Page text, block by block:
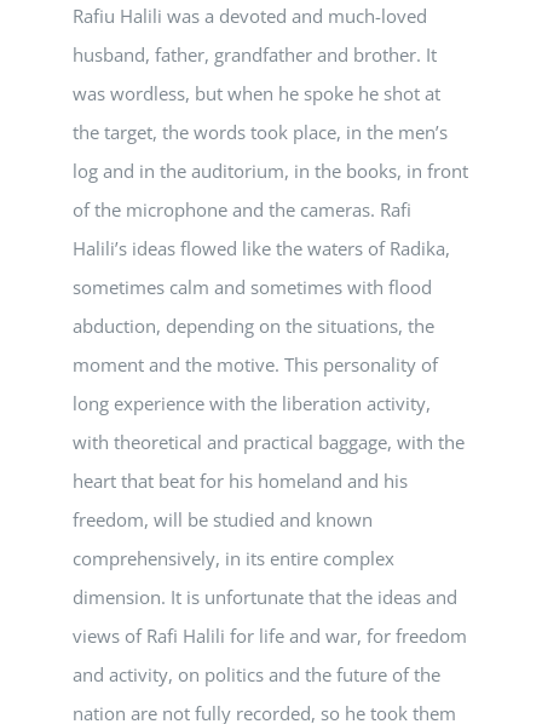
Rafiu Halili was a devoted and much-loved
husband, father, grandfather and brother. It
was wordless, but when he spoke he shot at
the target, the words took place, in the men’s
log and in the auditorium, in the books, in front
of the microphone and the cameras. Rafi
Halili’s ideas flowed like the waters of Radika,
sometimes calm and sometimes with flood
abduction, depending on the situations, the
moment and the motive. This personality of
long experience with the liberation activity,
with theoretical and practical baggage, with the
heart that beat for his homeland and his
freedom, will be studied and known
comprehensively, in its entire complex
dimension. It is unfortunate that the ideas and
views of Rafi Halili for life and war, for freedom
and activity, on politics and the future of the
nation are not fully recorded, so he took them